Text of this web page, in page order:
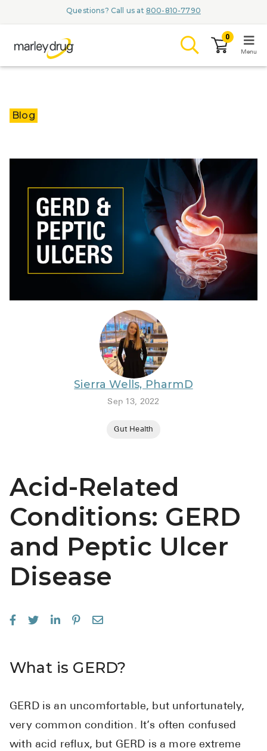
Questions? Call us at 800-810-7790
Browse
Conditions &
Branded
AQUORAL
Zituvio
See All
Tylenol
0
Menu
Blog
Sierra Wells, PharmD
Sep 13, 2022
Gut Health
Acid-Related
Conditions: GERD
and Peptic Ulcer
Disease
What is GERD?
GERD is an uncomfortable, but unfortunately,
very common condition. It’s often confused
with acid reflux, but GERD is a more extreme